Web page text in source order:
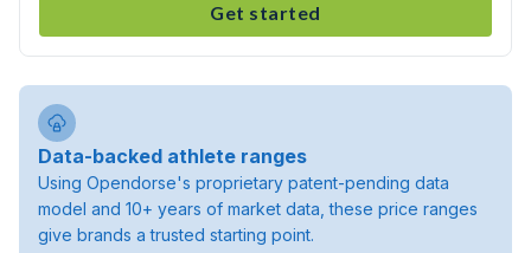
Get started
Data-backed athlete ranges
Using Opendorse's proprietary patent-pending data
model and 10+ years of market data, these price ranges
give brands a trusted starting point.